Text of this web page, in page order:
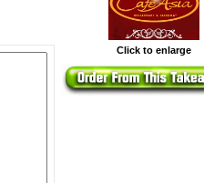
Click to enlarge